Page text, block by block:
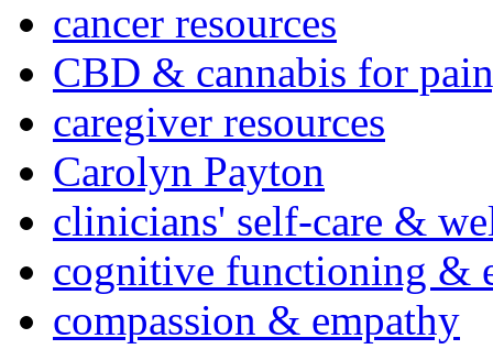
cancer resources
CBD & cannabis for
caregiver resources
Carolyn Payton
clinicians' self-care &
cognitive functioning &
compassion & empathy